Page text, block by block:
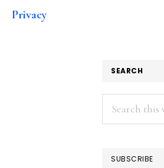
Privacy
SEARCH
Search
this
SUBSCRIBE